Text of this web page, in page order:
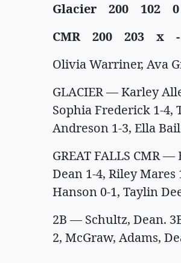
Glacier 200
CMR 200 203
Olivia Warriner, Ava
GLACIER — Karley
Sophia Frederick 1-4,
Andreson 1-3, Ella
GREAT FALLS CMR
Dean 1-4, Riley Mares
Hanson 0-1, Taylin
2B — Schultz, Dean.
2, McGraw, Adams,